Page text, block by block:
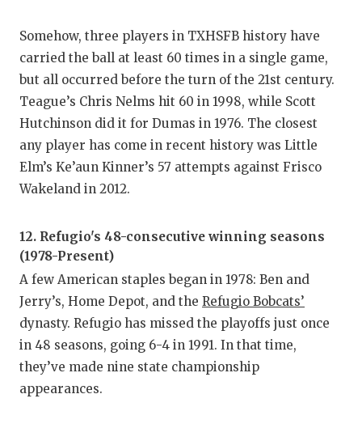
Somehow, three players in TXHSFB history have
carried the ball at least 60 times in a single game,
but all occurred before the turn of the 21st century.
Teague’s Chris Nelms hit 60 in 1998, while Scott
Hutchinson did it for Dumas in 1976. The closest
any player has come in recent history was Little
Elm’s Ke’aun Kinner’s 57 attempts against Frisco
Wakeland in 2012.
12. Refugio's 48-consecutive winning seasons
(1978-Present)
A few American staples began in 1978: Ben and
Jerry’s, Home Depot, and the Refugio Bobcats’
dynasty. Refugio has missed the playoffs just once
in 48 seasons, going 6-4 in 1991. In that time,
they’ve made nine state championship
appearances.